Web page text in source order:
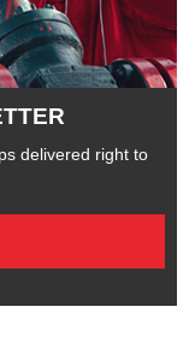
delivered right to